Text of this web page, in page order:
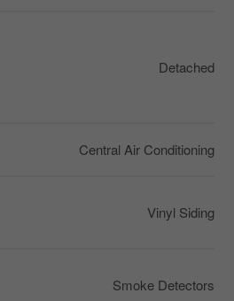
Detached
Central Air Conditioning
Vinyl Siding
Smoke Detectors